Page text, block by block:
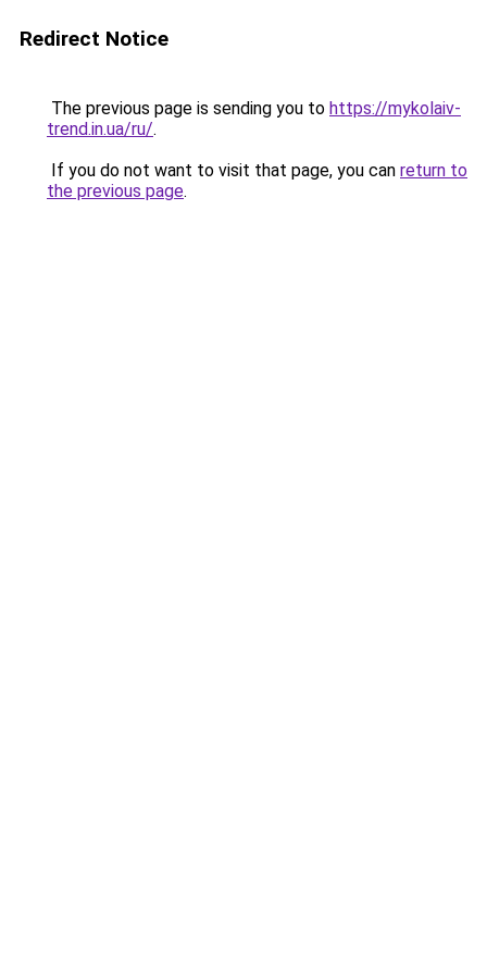
Redirect Notice
The previous page is sending you to https://mykolaiv-
trend.in.ua/ru/.
If you do not want to visit that page, you can return to
the previous page.